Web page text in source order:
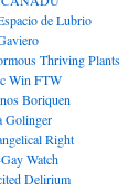
de Lubrio
Thriving Plants
Win FTW
Boriquen
Golinger
Right
Watch
Delirium